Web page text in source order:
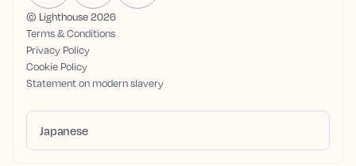
© Lighthouse2026
Terms & Conditions
Privacy Policy
Cookie Policy
Statement on modern slavery
Japanese